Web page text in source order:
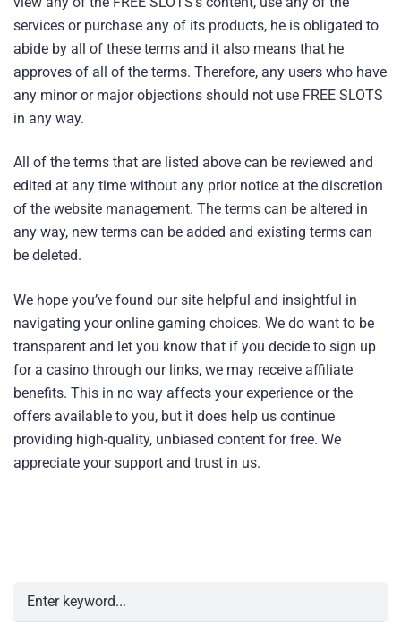
services or purchase any of its products, he is obligated to
abide by all of these terms and it also means that he
approves of all of the terms. Therefore, any users who have
any minor or major objections should not use FREE SLOTS
in any way.
All of the terms that are listed above can be reviewed and
edited at any time without any prior notice at the discretion
of the website management. The terms can be altered in
any way, new terms can be added and existing terms can
be deleted.
We hope you’ve found our site helpful and insightful in
navigating your online gaming choices. We do want to be
transparent and let you know that if you decide to sign up
for a casino through our links, we may receive affiliate
benefits. This in no way affects your experience or the
offers available to you, but it does help us continue
providing high-quality, unbiased content for free. We
appreciate your support and trust in us.